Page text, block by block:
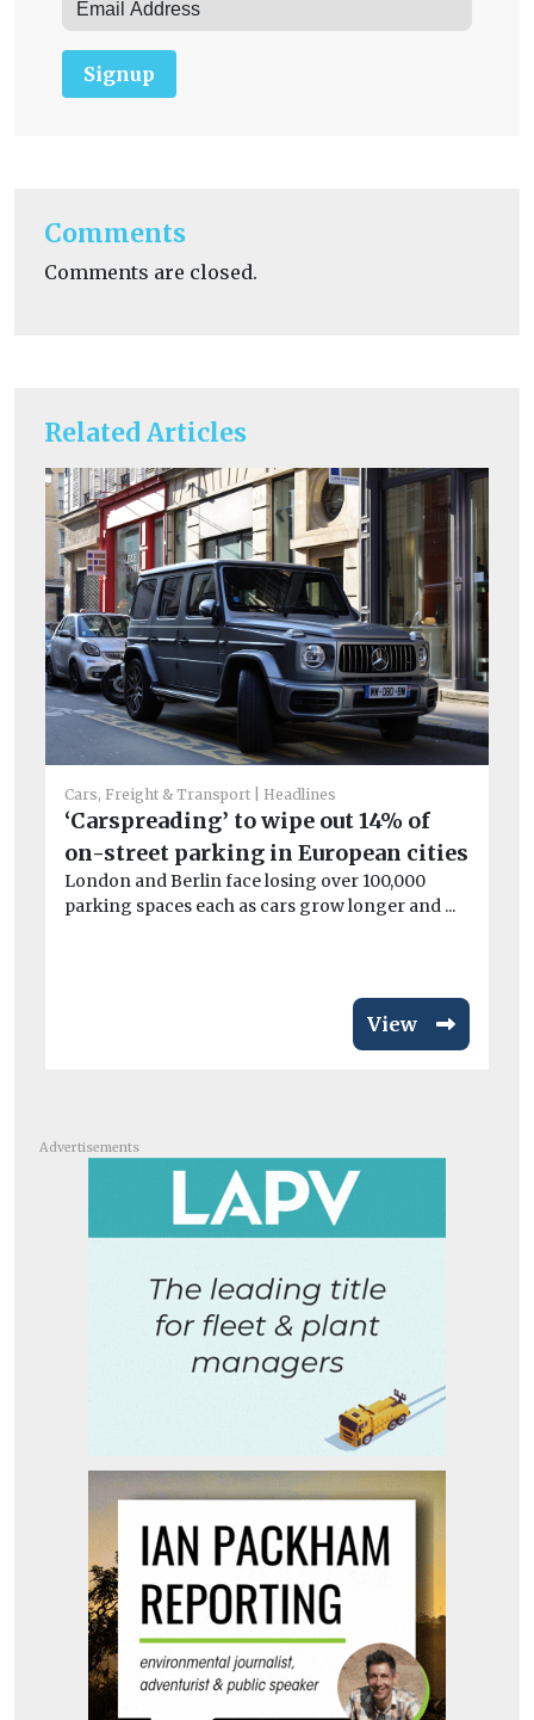
Related Articles
Cars, Freight & Transport Headlines
‘Carspreading’ to wipe out 14% of
on-street parking in European cities
London and Berlin face losing over 100,000
parking spaces each as cars grow longer and ...
View
Signup
Comments
Comments are closed.
Advertisements